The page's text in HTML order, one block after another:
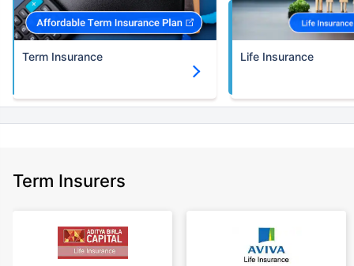
Term Insurance Life Insurance
Term Insurers